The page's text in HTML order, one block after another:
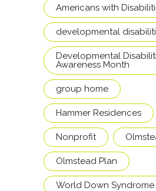
Americans with
developmental
Developmental
Awareness Month
group home
Hammer Residences
Nonprofit
Olmstead Plan
World Down Syndrome